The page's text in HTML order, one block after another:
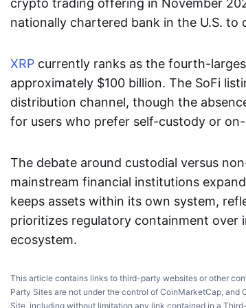
crypto trading offering in November
nationally chartered bank in the U.S. to
XRP currently ranks as the fourth-
approximately $100 billion. The SoFi
distribution channel, though the
for users who prefer self-custody or
The debate around custodial versus
mainstream financial institutions
keeps assets within its own system,
prioritizes regulatory containment over
ecosystem.
This article contains links to third-party websites or other
Party Sites are not under the control of CoinMarketCap,
Site, including without limitation any link contained in a